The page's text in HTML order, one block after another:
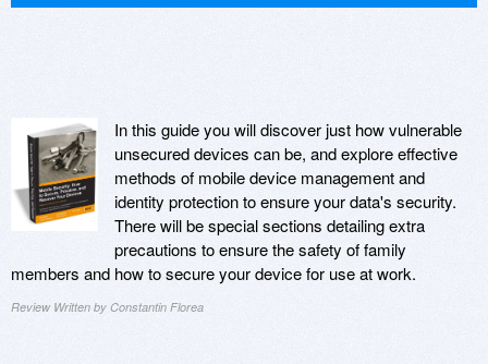
In this guide you will discover just how vulnerable
unsecured devices can be, and explore effective
methods of mobile device management and
identity protection to ensure your data's security.
There will be special sections detailing extra
precautions to ensure the safety of family
members and how to secure your device for use at work.
Review Written by Constantin Florea